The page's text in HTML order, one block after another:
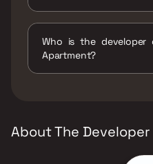
Jogging / Cycle
Pits, Senior citizen
Who is the developer
Apartment?
About The Developer